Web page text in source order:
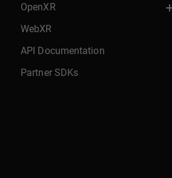
OpenXR
WebXR
API Documentation
Partner SDKs